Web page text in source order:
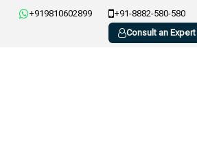
+919810602899 +91-8882-580-580
Consult an Expert